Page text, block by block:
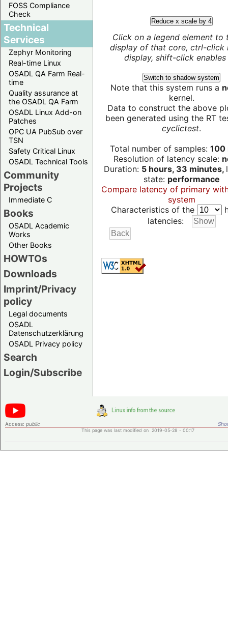
FOSS Compliance
Check
Technical
Services
Zephyr Monitoring
Real-time Linux
OSADL QA Farm Real-
time
Quality assurance at
the OSADL QA Farm
OSADL Linux Add-on
Patches
OPC UA PubSub over
TSN
Safety Critical Linux
OSADL Technical Tools
Community
Projects
Immediate C
Books
OSADL Academic
Works
Other Books
HOWTOs
Downloads
Imprint/Privacy
policy
Legal documents
OSADL
Datenschutzerklärung
OSADL Privacy policy
Search
Login/Subscribe
Reduce x scale by 4
Click on a legend element to
display of that core, ctrl-click
display, shift-click enables
Switch to shadow system
Note that this system runs a
kernel.
Data to construct the above
been generated using the RT
cyclictest.
Total number of samples: 100
Resolution of latency scale:
Duration: 5 hours, 33 minutes,
state: performance
Compare latency of primary
system
Characteristics of the
latencies:
Access: public
This page was last modified on 2019-05-28 - 00:17